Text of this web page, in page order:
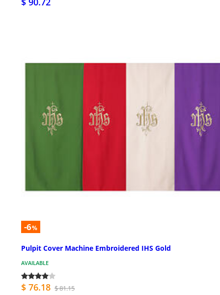
-6%
Pulpit Cover Machine Embroidered IHS Gold
AVAILABLE
$ 76.18 $ 81.15